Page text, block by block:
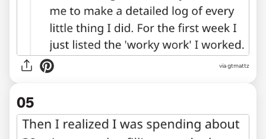
via gtmattz
05